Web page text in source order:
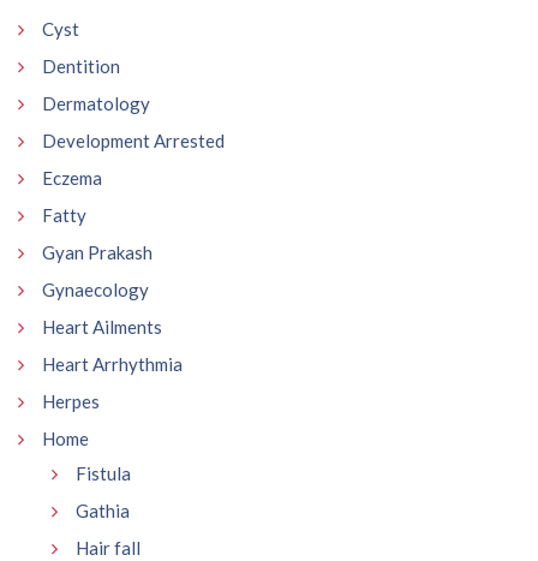
Cyst
Dentition
Dermatology
Development Arrested
Eczema
Fatty
Gyan Prakash
Gynaecology
Heart Ailments
Heart Arrhythmia
Herpes
Home
Fistula
Gathia
Hair fall